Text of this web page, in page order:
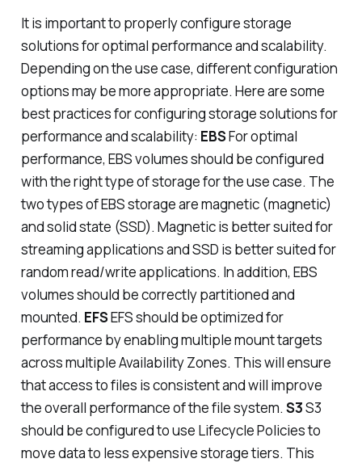
It is important to properly configure storage
solutions for optimal performance and scalability.
Depending on the use case, different configuration
options may be more appropriate. Here are some
best practices for configuring storage solutions for
performance and scalability: EBSFor optimal
performance, EBS volumes should be configured
with the right type of storage for the use case. The
two types of EBS storage are magnetic (magnetic)
and solid state (SSD). Magnetic is better suited for
streaming applications and SSD is better suited for
random read/write applications. In addition, EBS
volumes should be correctly partitioned and
mounted. EFSEFS should be optimized for
performance by enabling multiple mount targets
across multiple Availability Zones. This will ensure
that access to files is consistent and will improve
the overall performance of the file system. S3S3
should be configured to use Lifecycle Policies to
move data to less expensive storage tiers. This